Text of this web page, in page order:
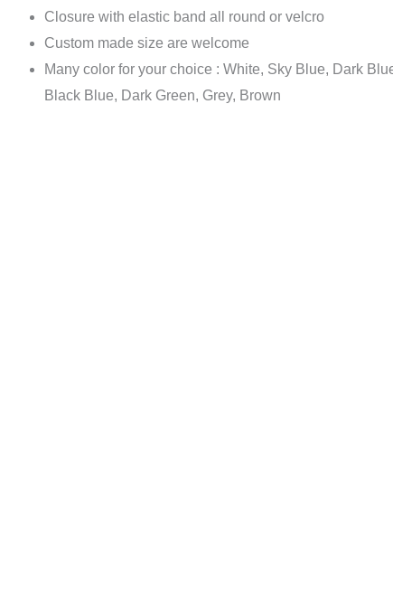
Closure with elastic band all round or velcro
Custom made size are welcome
Many color for your choice : White, Sky Blue, Dark
Black Blue, Dark Green, Grey, Brown